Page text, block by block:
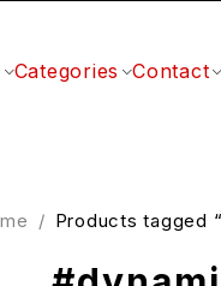
Categories Contact
/ Products tagged